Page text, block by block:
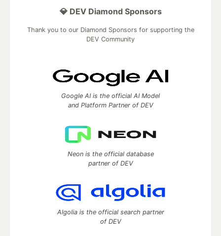
💎 DEV Diamond Sponsors
Thank you to our Diamond Sponsors for supporting the
DEV Community
Google AI is the official AI Model
and Platform Partner of DEV
Neon is the official database
partner of DEV
Algolia is the official search partner
of DEV